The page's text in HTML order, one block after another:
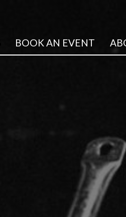
BOOK AN EVENT